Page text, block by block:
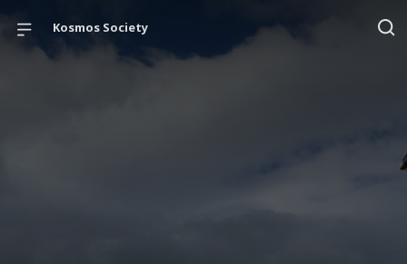
Kosmos Society